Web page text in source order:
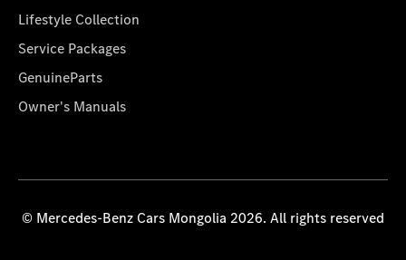
Lifestyle Collection
Service Packages
GenuineParts
Owner's Manuals
© Mercedes-Benz Cars Mongolia 2026. All rights reserved